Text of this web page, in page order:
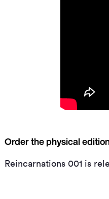
Order the physical
Reincarnations 001 is